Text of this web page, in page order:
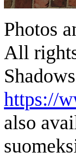
Photos
All
https://
also